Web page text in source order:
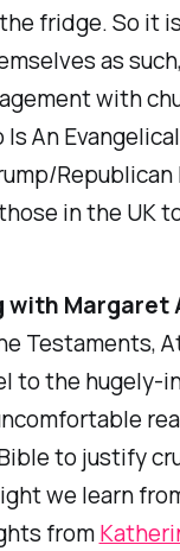
fridge. So it is
as
with
An
in the UK
with Margaret
Testaments,
to the hugely-
to justify
we learn
from